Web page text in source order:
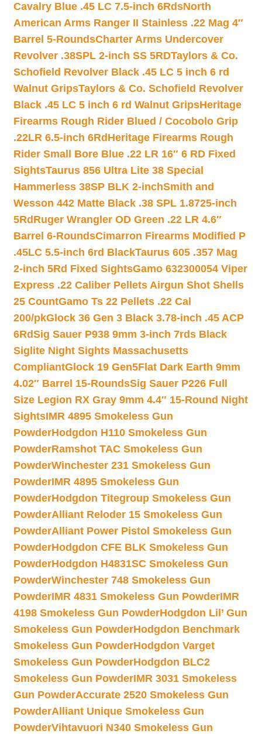
Cavalry Blue .45 LC 7.5-inch 6RdsNorth
American Arms Ranger II Stainless .22 Mag 4″
Barrel 5-RoundsCharter Arms Undercover
Revolver .38SPL 2-inch SS 5RDTaylors & Co.
Schofield Revolver Black .45 LC 5 inch 6 rd
Walnut GripsTaylors & Co. Schofield Revolver
Black .45 LC 5 inch 6 rd Walnut GripsHeritage
Firearms Rough Rider Blued / Cocobolo Grip
.22LR 6.5-inch 6Rd Heritage Firearms Rough
Rider Small Bore Blue .22 LR 16″ 6 RD Fixed
SightsTaurus 856 Ultra Lite 38 Special
Hammerless 38SP BLK 2-inchSmith and
Wesson 442 Matte Black .38 SPL 1.8725-inch
5Rd Ruger Wrangler OD Green .22 LR 4.6″
Barrel 6-RoundsCimarron Firearms Modified P
.45LC 5.5-inch 6rd BlackTaurus 605 .357 Mag
2-inch 5Rd Fixed SightsGamo 632300054 Viper
Express .22 Caliber Pellets Airgun Shot Shells
25 CountGamo Ts 22 Pellets .22 Cal
200/pkGlock 36 Gen 3 Black 3.78-inch .45 ACP
6RdSig Sauer P938 9mm 3-inch 7rds Black
Siglite Night Sights Massachusetts
CompliantGlock 19 Gen5Flat Dark Earth 9mm
4.02″ Barrel 15-RoundsSig Sauer P226 Full
Size Legion RX Gray 9mm 4.4″ 15-Round Night
SightsIMR 4895 Smokeless Gun
PowderHodgdon H110 Smokeless Gun
PowderRamshot TAC Smokeless Gun
PowderWinchester 231 Smokeless Gun
PowderIMR 4895 Smokeless Gun
PowderHodgdon Titegroup Smokeless Gun
PowderAlliant Reloder 15 Smokeless Gun
PowderAlliant Power Pistol Smokeless Gun
PowderHodgdon CFE BLK Smokeless Gun
PowderHodgdon H4831SC Smokeless Gun
PowderWinchester 748 Smokeless Gun
PowderIMR 4831 Smokeless Gun PowderIMR
4198 Smokeless Gun PowderHodgdon Lil’ Gun
Smokeless Gun PowderHodgdon Benchmark
Smokeless Gun PowderHodgdon Varget
Smokeless Gun PowderHodgdon BLC2
Smokeless Gun PowderIMR 3031 Smokeless
Gun PowderAccurate 2520 Smokeless Gun
PowderAlliant Unique Smokeless Gun
PowderVihtavuori N340 Smokeless Gun